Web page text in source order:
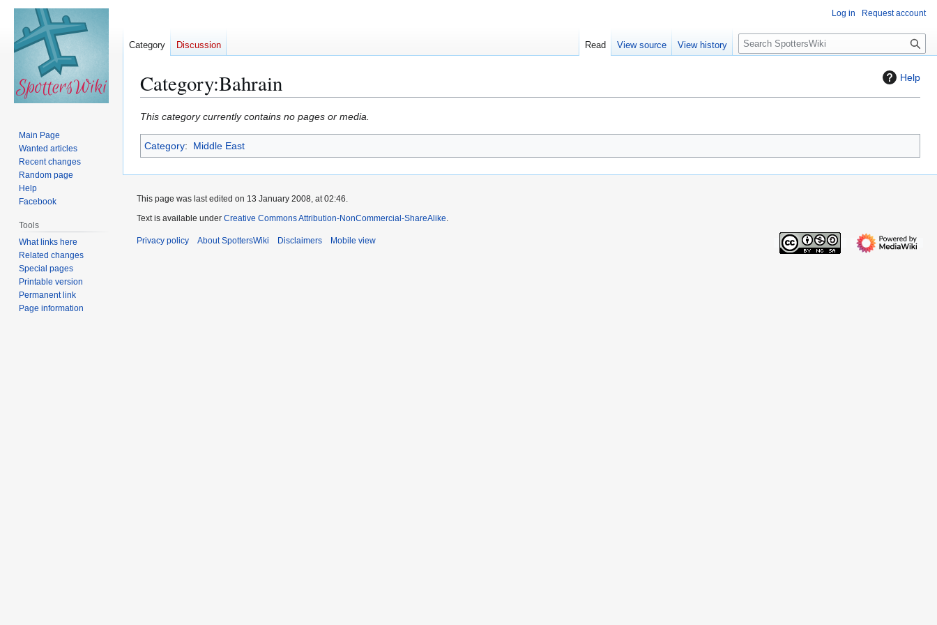
Help
Category:Bahrain
Jump
to
navigation
Jump
to
search
This category currently contains no pages or media.
Category: Middle East
Log in Request account
Category Discussion Read View source View history
S
e
c
Main Page
Wanted articles
Recent changes
Random page
Help
Facebook
Tools
What links here
Related changes
Special pages
Printable version
Permanent link
Page information
This page was last edited on 13 January 2008, at 02:46.
Text is available under Creative Commons Attribution-NonCommercial-ShareAlike.
Privacy policy About SpottersWiki Disclaimers Mobile view